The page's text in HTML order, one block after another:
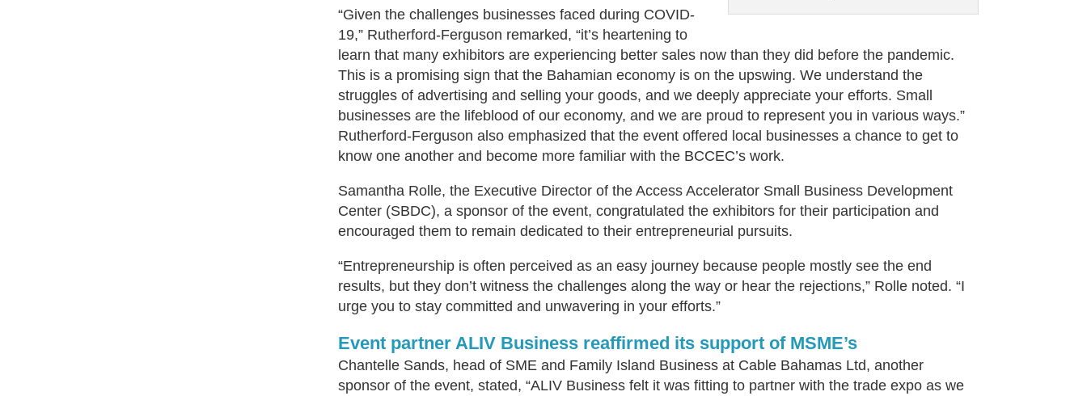
“Given the challenges businesses faced during COVID-
19,” Rutherford-Ferguson remarked, “it’s heartening to
learn that many exhibitors are experiencing better sales now than they did before the pandemic.
This is a promising sign that the Bahamian economy is on the upswing. We understand the
struggles of advertising and selling your goods, and we deeply appreciate your efforts. Small
businesses are the lifeblood of our economy, and we are proud to represent you in various ways.”
Rutherford-Ferguson also emphasized that the event offered local businesses a chance to get to
know one another and become more familiar with the BCCEC’s work.
Samantha Rolle, the Executive Director of the Access Accelerator Small Business Development
Center (SBDC), a sponsor of the event, congratulated the exhibitors for their participation and
encouraged them to remain dedicated to their entrepreneurial pursuits.
“Entrepreneurship is often perceived as an easy journey because people mostly see the end
results, but they don’t witness the challenges along the way or hear the rejections,” Rolle noted. “I
urge you to stay committed and unwavering in your efforts.”
Event partner ALIV Business reaffirmed its support of MSME’s
Chantelle Sands, head of SME and Family Island Business at Cable Bahamas Ltd, another
sponsor of the event, stated, “ALIV Business felt it was fitting to partner with the trade expo as we